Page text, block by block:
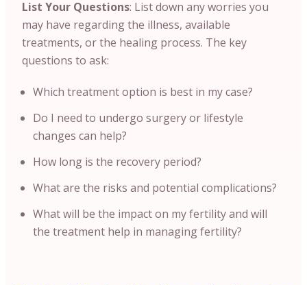
List Your Questions: List down any worries you
may have regarding the illness, available
treatments, or the healing process. The key
questions to ask:
Which treatment option is best in my case?
Do I need to undergo surgery or lifestyle
changes can help?
How long is the recovery period?
What are the risks and potential complications?
What will be the impact on my fertility and will
the treatment help in managing fertility?